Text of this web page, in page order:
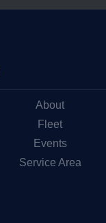
About
Fleet
Events
Service Area